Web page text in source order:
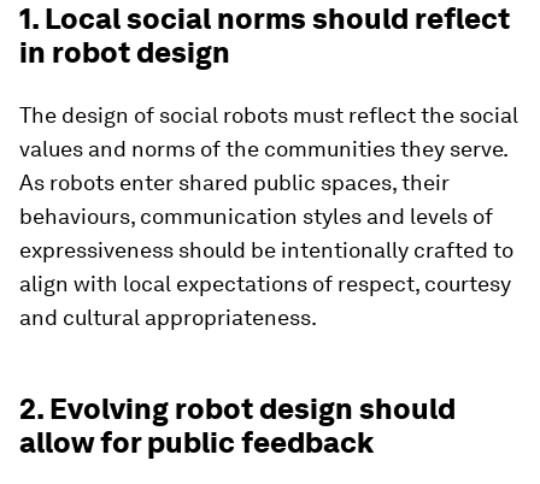
1. Local social norms should reflect
in robot design
The design of social robots must reflect the social
values and norms of the communities they serve.
As robots enter shared public spaces, their
behaviours, communication styles and levels of
expressiveness should be intentionally crafted to
align with local expectations of respect, courtesy
and cultural appropriateness.
2. Evolving robot design should
allow for public feedback